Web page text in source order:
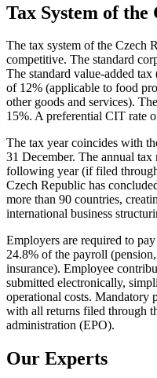
Tax System of the
The tax system of the Czech
competitive. The standard
The standard value-added
of 12% (applicable to food
other goods and services).
15%. A preferential CIT rate
The tax year coincides with
31 December. The annual
following year (if filed
Czech Republic has
more than 90 countries,
international business
Employers are required to
24.8% of the payroll
insurance). Employee
submitted electronically,
operational costs. Mandatory
with all returns filed through
administration (EPO).
Our Experts